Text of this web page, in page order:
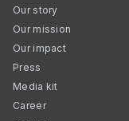
Our story
Our mission
Our impact
Press
Media kit
Career